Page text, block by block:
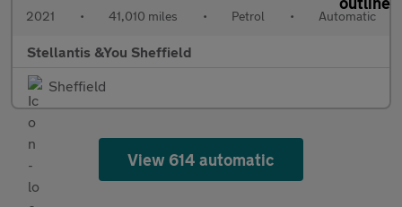
2021 • 41,010 miles • Petrol • Automatic
Stellantis &You Sheffield
Sheffield
View 614 automatic